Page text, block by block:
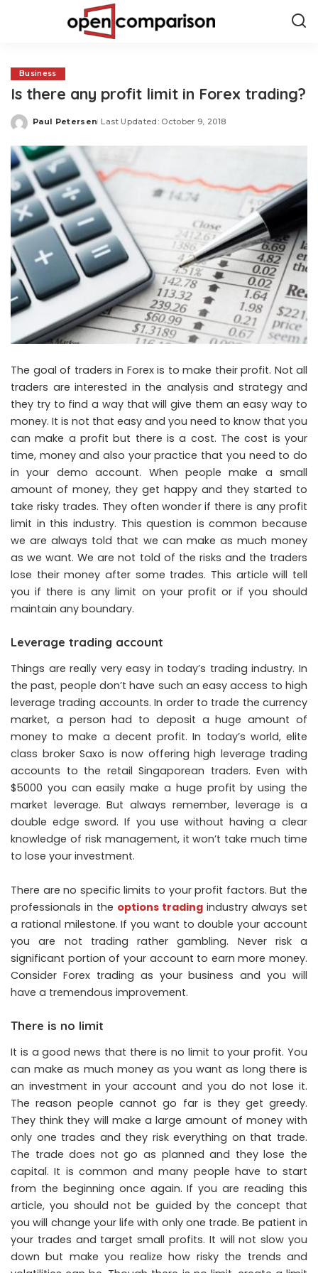
Business
Is there any profit limit in Forex trading?
Posted
Paul Petersen Last Updated: October 9, 2018
The goal of traders in Forex is to make their profit. Not all
traders are interested in the analysis and strategy and
they try to find a way that will give them an easy way to
money. It is not that easy and you need to know that you
can make a profit but there is a cost. The cost is your
time, money and also your practice that you need to do
in your demo account. When people make a small
amount of money, they get happy and they started to
take risky trades. They often wonder if there is any profit
limit in this industry. This question is common because
we are always told that we can make as much money
as we want. We are not told of the risks and the traders
lose their money after some trades. This article will tell
you if there is any limit on your profit or if you should
maintain any boundary.
Leverage trading account
Things are really very easy in today’s trading industry. In
the past, people don’t have such an easy access to high
leverage trading accounts. In order to trade the currency
market, a person had to deposit a huge amount of
money to make a decent profit. In today’s world, elite
class broker Saxo is now offering high leverage trading
accounts to the retail Singaporean traders. Even with
$5000 you can easily make a huge profit by using the
market leverage. But always remember, leverage is a
double edge sword. If you use without having a clear
knowledge of risk management, it won’t take much time
to lose your investment.
There are no specific limits to your profit factors. But the
professionals in the options trading industry always set
a rational milestone. If you want to double your account
you are not trading rather gambling. Never risk a
significant portion of your account to earn more money.
Consider Forex trading as your business and you will
have a tremendous improvement.
There is no limit
It is a good news that there is no limit to your profit. You
can make as much money as you want as long there is
an investment in your account and you do not lose it.
The reason people cannot go far is they get greedy.
They think they will make a large amount of money with
only one trades and they risk everything on that trade.
The trade does not go as planned and they lose the
capital. It is common and many people have to start
from the beginning once again. If you are reading this
article, you should not be guided by the concept that
you will change your life with only one trade. Be patient in
your trades and target small profits. It will not slow you
down but make you realize how risky the trends and